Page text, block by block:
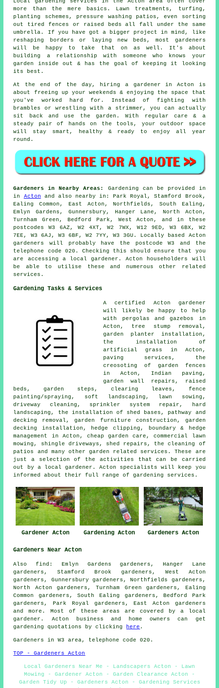
more than the mere basics. Lawn treatments, turfing,
planting schemes, pressure washing patios, even sorting
out tired fences or raised beds all fall under the same
umbrella. If you have got a bigger project in mind, like
reshaping borders or laying new beds, most gardeners
will be happy to take that on as well. It's about
building a relationship with someone who knows your
garden inside out & has the goal of keeping it looking
its best.
At the end of the day, hiring a gardener in Acton is
about freeing up your weekends & enjoying the space that
you've worked hard for. Instead of fighting with
brambles or wrestling with a strimmer, you can actually
sit back and use the garden. With regular care & a
steady pair of hands on the tools, your outdoor space
will stay smart, healthy & ready to enjoy all year
round.
Gardeners in Nearby Areas:
Gardening can be provided in
in Acton and also nearby in: Park Royal, Stamford Brook,
Ealing Common, East Acton, Northfields, South Ealing,
Emlyn Gardens, Gunnersbury, Hanger Lane, North Acton,
Turnham Green, Bedford Park, West Acton, and in these
postcodes W3 6AZ, W2 4XT, W2 7WX, W12 9ED, W3 6BX, W2
7EE, W3 6AJ, W3 6BF, W2 7YY, W3 3GU. Locally based Acton
gardeners will probably have the postcode W3 and the
telephone code 020. Checking this should ensure that you
are accessing a local gardener. Acton householders will
be able to utilise these and numerous other related
services.
Gardening Tasks & Services
A certified Acton gardener
will likely be happy to help
with pergolas and gazebos in
Acton, tree stump removal,
garden planter installation,
the installation of
artificial grass in Acton,
paving services, the
creosoting of garden fences
in Acton, Indian paving,
garden wall repairs, raised
beds, garden steps, clearing leaves, fence
painting/spraying, soft landscaping, lawn sowing,
driveway cleaning, sprinkler system repair, hard
landscaping, the installation of shed bases, pathway and
decking removal, garden furniture construction, garden
decking installation, hedge clipping, boundary & hedge
management in Acton, cheap garden care , commercial lawn
mowing, shingle driveways, shed repairs, the cleaning of
patios and many other garden related services. These are
just a selection of the activities that can be carried
out by a local gardener. Acton specialists will keep you
informed about their full range of gardening services.
Gardener Acton Gardening Acton Gardeners Acton
Gardeners Near Acton
Alsofind : Emlyn Gardens gardeners, Hanger Lane
gardeners, Stamford Brook gardeners, West Acton
gardeners, Gunnersbury gardeners, Northfields gardeners,
North Acton gardeners, Turnham Green gardeners, Ealing
Common gardeners, South Ealing gardeners, Bedford Park
gardeners, Park Royal gardeners, East Acton gardeners
and more. Most of these areas are covered by a local
gardener. Acton business and home owners can get
gardening quotations by clicking
here .
Gardeners in W3 area, telephone code 020.
TOP - Gardeners Acton
Local Gardeners Near Me - Landscapers Acton - Lawn
Mowing - Gardener Acton - Garden Clearance Acton -
Garden Tidy Up - Gardeners Acton - Gardening Services